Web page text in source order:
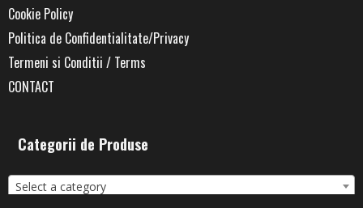
Cookie Policy
Politica de Confidentialitate/Privacy
Termeni si Conditii / Terms
CONTACT
Categorii de Produse
Select a category